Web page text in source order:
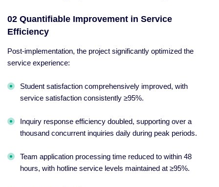
02 Quantifiable Improvement in Service
Efficiency
Post-implementation, the project significantly optimized the
service experience:
Student satisfaction comprehensively improved, with
service satisfaction consistently ≥95%.
Inquiry response efficiency doubled, supporting over a
thousand concurrent inquiries daily during peak periods.
Team application processing time reduced to within 48
hours, with hotline service levels maintained at ≥95%.